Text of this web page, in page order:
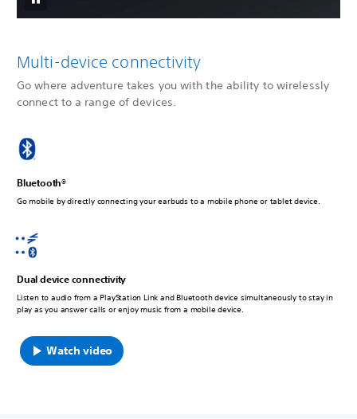
Multi-device connectivity
Go where adventure takes you with the ability to wirelessly
connect to a range of devices.
Bluetooth®
Go mobile by directly connecting your earbuds to a mobile phone or tablet device.
Dual device connectivity
Listen to audio from a PlayStation Link and Bluetooth device simultaneously to stay in
play as you answer calls or enjoy music from a mobile device.
Watch video